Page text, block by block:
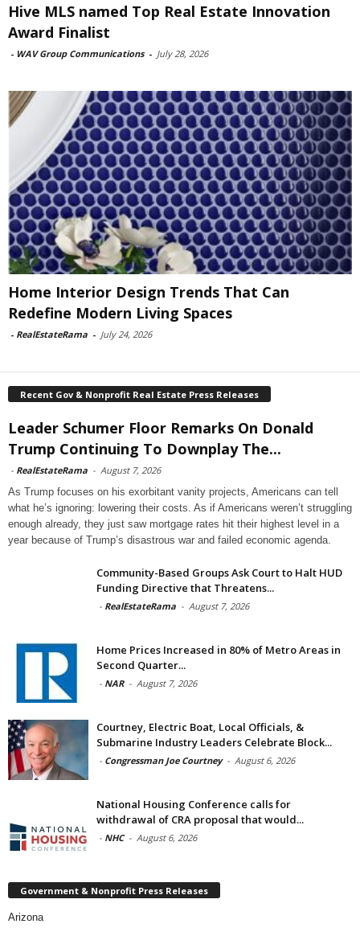
Hive MLS named Top Real Estate Innovation
Award Finalist
- WAV Group Communications - July 28, 2026
Home Interior Design Trends That Can
Redefine Modern Living Spaces
- RealEstateRama - July 24, 2026
Recent Gov & Nonprofit Real Estate Press Releases
Leader Schumer Floor Remarks On Donald
Trump Continuing To Downplay The...
- RealEstateRama - August 7, 2026
As Trump focuses on his exorbitant vanity projects, Americans can tell
what he’s ignoring: lowering their costs. As if Americans weren’t struggling
enough already, they just saw mortgage rates hit their highest level in a
year because of Trump’s disastrous war and failed economic agenda.
Community-Based Groups Ask Court to Halt HUD
Funding Directive that Threatens...
- RealEstateRama - August 7, 2026
Home Prices Increased in 80% of Metro Areas in
Second Quarter...
- NAR - August 7, 2026
Courtney, Electric Boat, Local Officials, &
Submarine Industry Leaders Celebrate Block...
- Congressman Joe Courtney - August 6, 2026
National Housing Conference calls for
withdrawal of CRA proposal that would...
- NHC - August 6, 2026
Government & Nonprofit Press Releases
Arizona